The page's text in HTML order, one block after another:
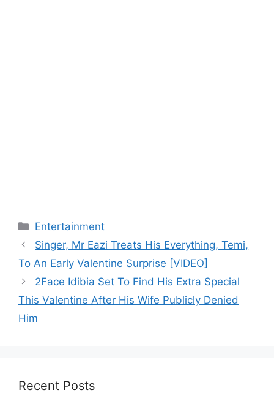
Categories
Entertainment
Singer, Mr Eazi Treats His Everything, Temi,
To An Early Valentine Surprise [VIDEO]
2Face Idibia Set To Find His Extra Special
This Valentine After His Wife Publicly Denied
Him
Recent Posts